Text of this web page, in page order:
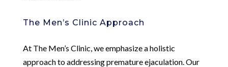
The Men’s Clinic Approach
At The Men’s Clinic, we emphasize a holistic
approach to addressing premature ejaculation. Our